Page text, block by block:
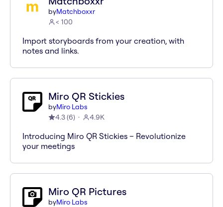
byMatchboxxr
< 100
Import storyboards from your creation, with
notes and links.
Miro QR Stickies
byMiro Labs
4.3(6) 4.9K
Introducing Miro QR Stickies – Revolutionize
your meetings
Miro QR Pictures
byMiro Labs